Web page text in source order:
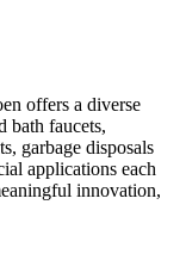
offers a diverse
bath faucets,
garbage disposals
applications each
innovation,